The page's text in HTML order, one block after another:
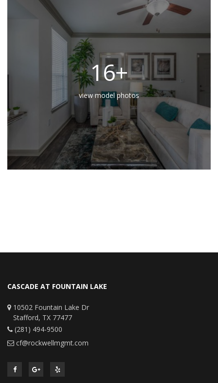
16+
view model photos
CASCADE AT FOUNTAIN LAKE
10502 Fountain Lake Dr
Stafford, TX 77477
(281) 494-9500
cf@rockwellmgmt.com